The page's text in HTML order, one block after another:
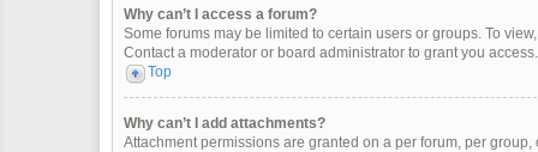
Why can’t I access a forum?
Some forums may be limited to certain users or groups. To
Contact a moderator or board administrator to grant you access.
Top
Why can’t I add attachments?
Attachment permissions are granted on a per forum, per